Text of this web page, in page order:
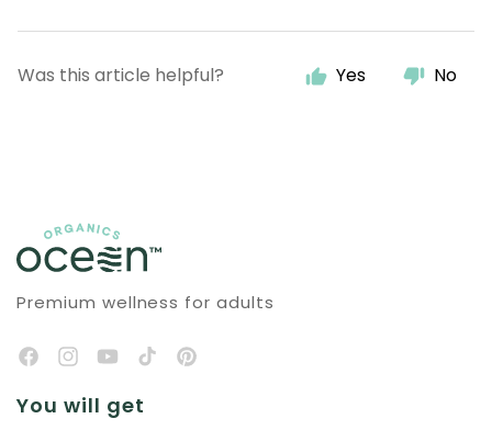
Was this article helpful? Yes No
Premium wellness for adults
You will get